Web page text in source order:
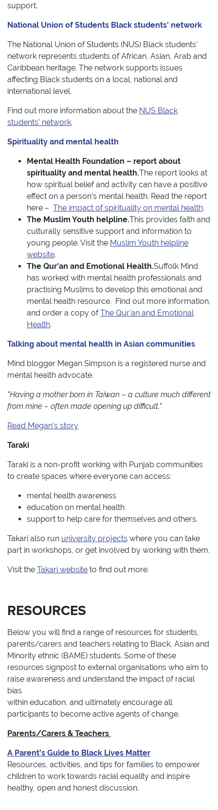
support.​
National Union of Students Black students' network
The National Union of Students (​NUS) Black students'
network represents students of African, Asian, Arab and
Caribbean heritage. The network supports issues
affecting Black students on a local, national and
international level.
Find out more information about the NUS Black
students' network.
Spirituality and mental health
Mental Health Foundation – report about
spirituality and mental health.The report looks at
how spiritual belief and activity can have a positive
effect on a person’s mental health. Read the report
here – The impact of spirituality on mental health.
The Muslim Youth helpline.This provides faith and
culturally sensitive support and information to
young people. Visit the Muslim Youth helpline
website.
The Qur'an and Emotional Health.Suffolk Mind
has worked with mental health professionals and
practising Muslims to develop this emotional and
mental health resource. Find out more information,
and order a copy ofThe Qur'an and Emotional
Health.
Talking about mental health in Asian communities
Mind blogger Megan Simpson is a registered nurse and
mental health advocate.
"Having a mother born in Taiwan – a culture much different
from mine – often made opening up difficult."
Read Megan's story
Taraki
Taraki is a non-profit working with Punjab communities
to create spaces where everyone can access:
mental health awareness
education on mental health
support to help care for themselves and others.
Takari also run university projects where you can take
part in workshops, or get involved by working with them.
Visit the Takari website to find out more.
RESOURCES
Below you will find a range of resources for students,
parents/carers and teachers relating to Black, Asian and
Minority ethnic (BAME) students. Some of these
resources signpost to external organisations who aim to
raise awareness and understand the impact of racial
bias
within education, and ultimately encourage all
participants to become active agents of change.
Parents/Carers & Teachers
A Parent’s Guide to Black Lives Matter
Resources, activities, and tips for families to empower
children to work towards racial equality and inspire
healthy, open and honest discussion.